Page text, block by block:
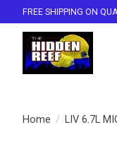
FREE SHIPPING ON
Home / LIV 6.7L